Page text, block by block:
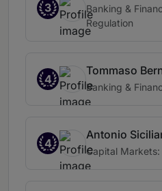
3
Banking &
Regulation
4
Tommaso
Banking &
4
Antonio
Capital Markets: